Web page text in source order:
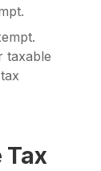
taxable
Tax